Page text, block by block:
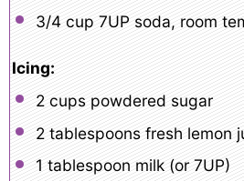
3/4 cup 7UP soda, room
Icing:
2 cupspowdered sugar
2 tablespoonsfresh lemon
1 tablespoon milk (or7UP)